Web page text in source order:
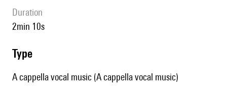
duration
2min 10s
type
A cappella vocal music (A cappella vocal music)